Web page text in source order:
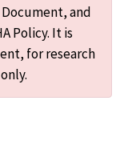
Document, and
Policy. It is
for research